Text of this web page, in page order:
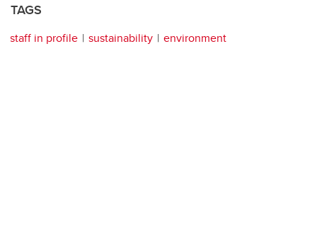
TAGS
staff in profile sustainability environment